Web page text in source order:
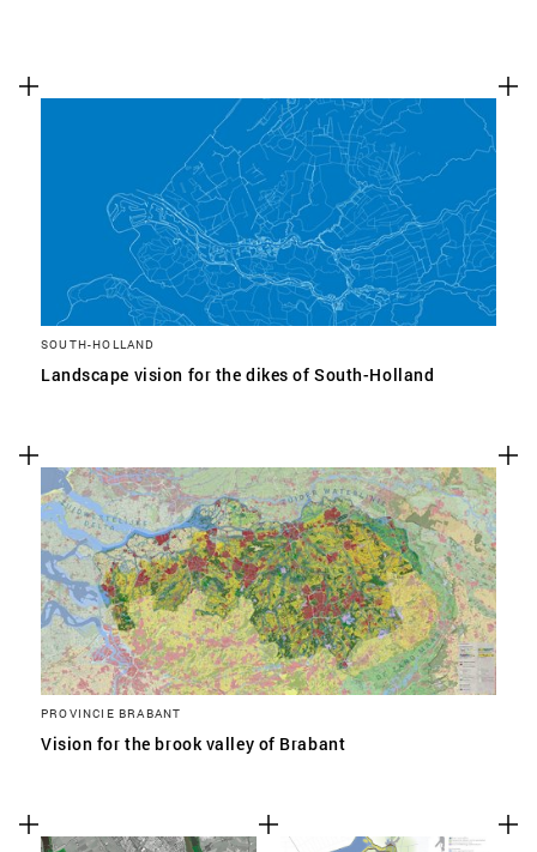
SOUTH-HOLLAND
Landscape vision for the dikes of South-Holland
PROVINCIE BRABANT
Vision for the brook valley of Brabant